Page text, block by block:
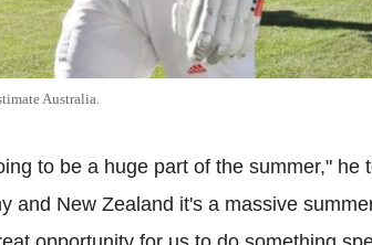
Australia.
to be a huge part of the summer," he
and New Zealand it's a massive